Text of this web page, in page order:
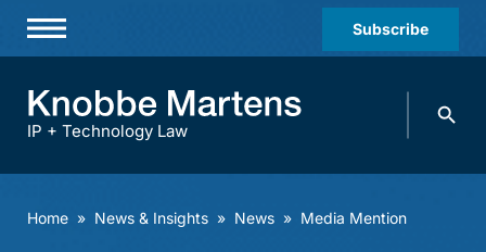
Subscribe
Practices & Industries
IP + Technology Law
Search
Home » News & Insights » News » Media Mention